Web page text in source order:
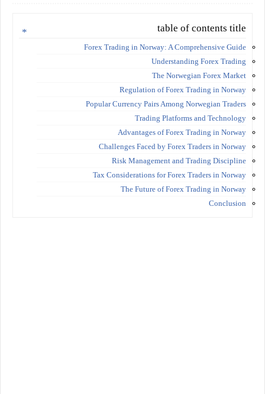
table of contents title
Forex Trading in Norway: A Comprehensive Guide
Understanding Forex Trading
The Norwegian Forex Market
Regulation of Forex Trading in Norway
Popular Currency Pairs Among Norwegian Traders
Trading Platforms and Technology
Advantages of Forex Trading in Norway
Challenges Faced by Forex Traders in Norway
Risk Management and Trading Discipline
Tax Considerations for Forex Traders in Norway
The Future of Forex Trading in Norway
Conclusion